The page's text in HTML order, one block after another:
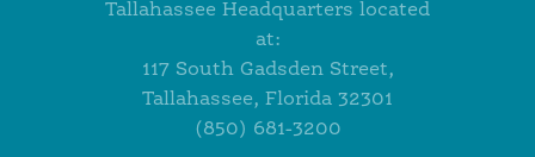
Tallahassee Headquarters located
at:
117 South Gadsden Street,
Tallahassee, Florida 32301
(850) 681-3200